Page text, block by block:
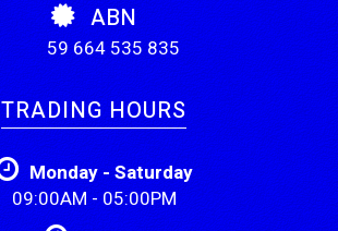
ABN
59 664 535 835
TRADING HOURS
Monday - Saturday
09:00AM - 05:00PM